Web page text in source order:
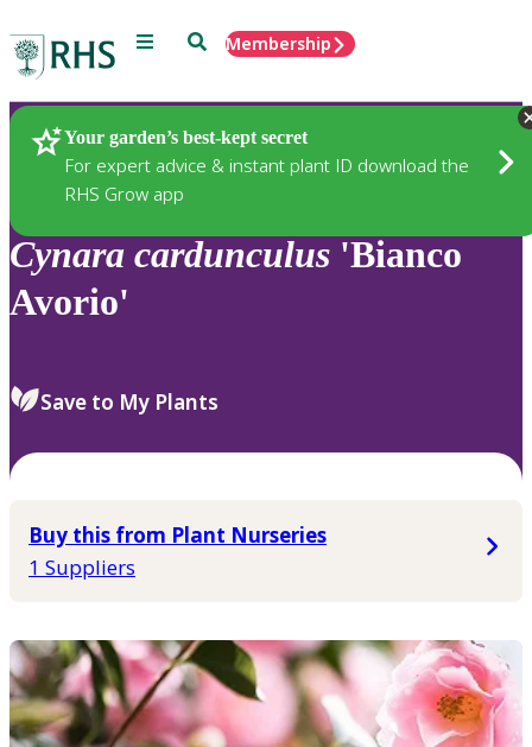
Menu SearchMembership
Your garden’s best-kept secret
For expert advice & instant plant ID download the
RHS Grow app
Plants
Cynara cardunculus 'Bianco
Avorio'
Save to My Plants
Buy this from Plant Nurseries
1 Suppliers